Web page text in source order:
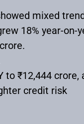
mixed
18% year-on-
to ₹12,444 crore,
credit risk